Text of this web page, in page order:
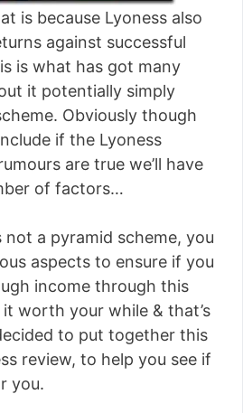
is because Lyoness also
against successful
is what has got many
it potentially simply
Obviously though
if the Lyoness
are true we’ll have
of factors…
not a pyramid scheme, you
aspects to ensure if you
income through this
worth your while & that’s
to put together this
review, to help you see if
you.